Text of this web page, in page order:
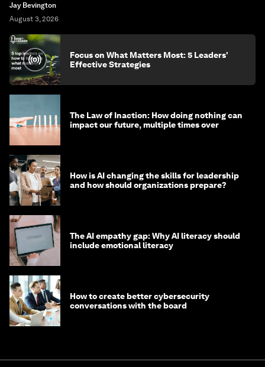
Jay Bevington
August 3, 2026
Focus on What Matters Most: 5 Leaders'
Effective Strategies
The Law of Inaction: How doing nothing can
impact our future, multiple times over
How is AI changing the skills for leadership
and how should organizations prepare?
The AI empathy gap: Why AI literacy should
include emotional literacy
How to create better cybersecurity
conversations with the board